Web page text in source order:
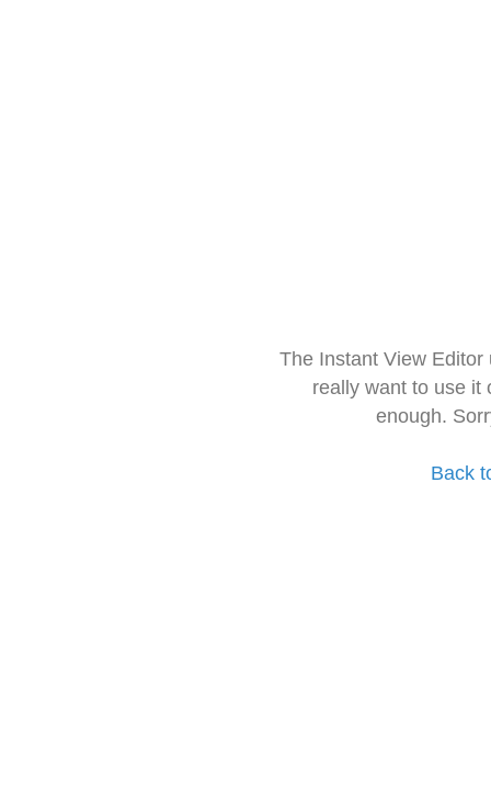
The Instant View
really want to use it
enough.
Back